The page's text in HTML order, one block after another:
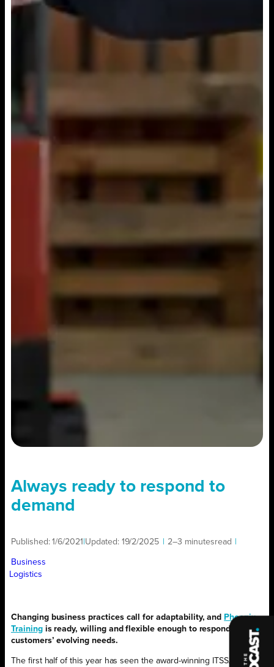
Always ready to respond to
demand
Published:1/6/2021 Updated: 19/2/2025 2–3 minutesread
Business
Logistics
Changing business practices call for adaptability, and
Phoenix
Trainingis ready, willing and flexible enough to respond to
customers’ evolving needs.
The first half of this year has seen the award-winning ITSSAR and